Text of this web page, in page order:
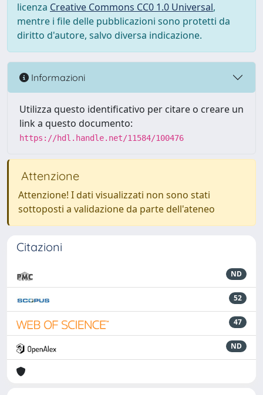
licenza Creative Commons CC0 1.0 Universal,
mentre i file delle pubblicazioni sono protetti da
diritto d'autore, salvo diversa indicazione.
Informazioni
Utilizza questo identificativo per citare o creare un
link a questo documento:
https://hdl.handle.net/11584/100476
Attenzione
Attenzione! I dati visualizzati non sono stati
sottoposti a validazione da parte dell'ateneo
Citazioni
ND
52
47
ND